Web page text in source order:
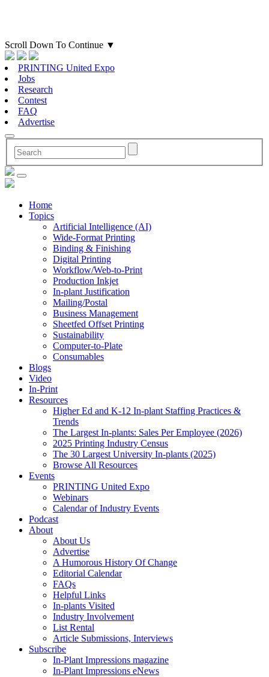
Scroll Down To Continue ▼
PRINTING United Expo
Jobs
Research
Contest
FAQ
Advertise
Home
Topics
Artificial Intelligence (AI)
Wide-Format Printing
Binding & Finishing
Digital Printing
Workflow/Web-to-Print
Production Inkjet
In-plant Justification
Mailing/Postal
Business Management
Sheetfed Offset Printing
Sustainability
Computer-to-Plate
Consumables
Blogs
Video
In-Print
Resources
Higher Ed and K-12 In-plant Staffing Practices &
Trends
The Largest In-plants: Sales Per Employee (2026)
2025 Printing Industry Census
The 30 Largest University In-plants (2025)
Browse All Resources
Events
PRINTING United Expo
Webinars
Calendar of Industry Events
Podcast
About
About Us
Advertise
A Humorous History Of Change
Editorial Calendar
FAQs
Helpful Links
In-plants Visited
Industry Involvement
List Rental
Article Submissions, Interviews
Subscribe
In-Plant Impressions magazine
In-Plant Impressions eNews